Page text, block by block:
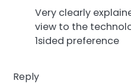
Very clearly
view to the
1sided preference
Reply